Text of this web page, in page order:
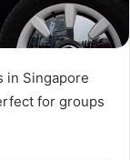
in Singapore
for groups